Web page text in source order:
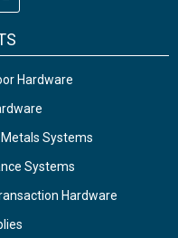
Hardware
Systems
Systems
Hardware